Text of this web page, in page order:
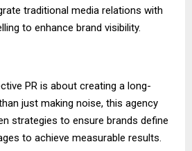
traditional media relations with
to enhance brand visibility.
PR is about creating a long-
just making noise, this agency
strategies to ensure brands define
to achieve measurable results.